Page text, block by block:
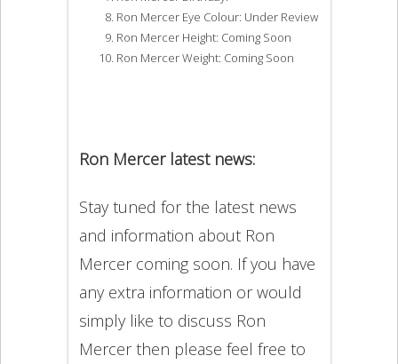
Ron Mercer Eye Colour: Under Review
Ron Mercer Height: Coming Soon
Ron Mercer Weight: Coming Soon
Ron Mercer latest news:
Stay tuned for the latest news
and information about Ron
Mercer coming soon. If you have
any extra information or would
simply like to discuss Ron
Mercer then please feel free to